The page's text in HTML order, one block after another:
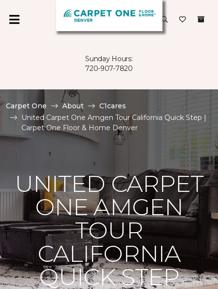
Sunday Hours:
720-907-7820
Carpet One About
C1cares
United Carpet One Amgen Tour California Quick Step |
Carpet One Floor & Home Denver
UNITED CARPET
ONE AMGEN
TOUR
CALIFORNIA
QUICK STEP